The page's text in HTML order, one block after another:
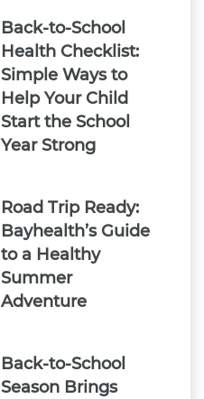
Back-to-School
Health Checklist:
Simple Ways to
Help Your Child
Start the School
Year Strong
Road Trip Ready:
Bayhealth’s Guide
to a Healthy
Summer
Adventure
Back-to-School
Season Brings